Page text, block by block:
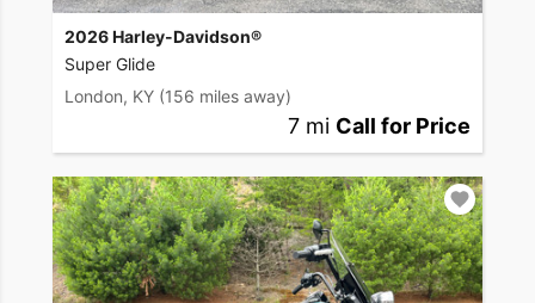
2026 Harley-Davidson®
Super Glide
London, KY (156 miles away)
7 mi Call for Price